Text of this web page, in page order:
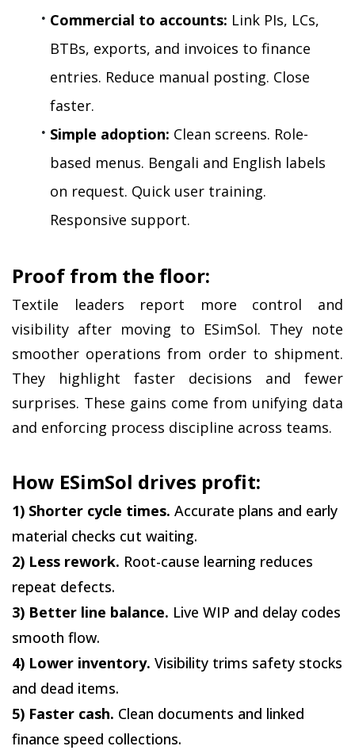
Commercial to accounts: Link PIs, LCs,
BTBs, exports, and invoices to finance
entries. Reduce manual posting. Close
faster.
Simple adoption: Clean screens. Role-
based menus. Bengali and English labels
on request. Quick user training.
Responsive support.
Proof from the floor:
Textile leaders report more control and
visibility after moving to ESimSol. They note
smoother operations from order to shipment.
They highlight faster decisions and fewer
surprises. These gains come from unifying data
and enforcing process discipline across teams.
How ESimSol drives profit:
1) Shorter cycle times. Accurate plans and early
material checks cut waiting.
2) Less rework. Root-cause learning reduces
repeat defects.
3) Better line balance. Live WIP and delay codes
smooth flow.
4) Lower inventory. Visibility trims safety stocks
and dead items.
5) Faster cash. Clean documents and linked
finance speed collections.